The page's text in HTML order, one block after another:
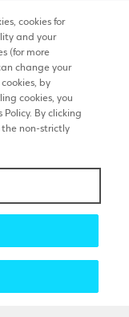
cookies for
and your
(for more
change your
by
cookies, you
By clicking
the non-strictly